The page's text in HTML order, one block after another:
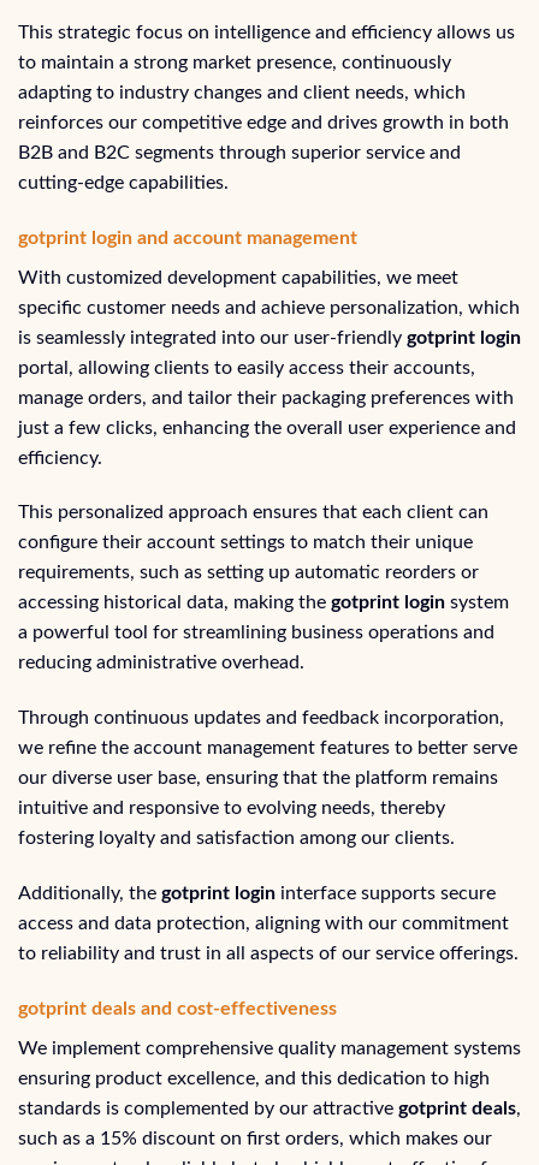
This strategic focus on intelligence and efficiency allows us
to maintain a strong market presence, continuously
adapting to industry changes and client needs, which
reinforces our competitive edge and drives growth in both
B2B and B2C segments through superior service and
cutting-edge capabilities.
gotprint login and account management
With customized development capabilities, we meet
specific customer needs and achieve personalization, which
is seamlessly integrated into our user-friendly gotprint login
portal, allowing clients to easily access their accounts,
manage orders, and tailor their packaging preferences with
just a few clicks, enhancing the overall user experience and
efficiency.
This personalized approach ensures that each client can
configure their account settings to match their unique
requirements, such as setting up automatic reorders or
accessing historical data, making the gotprint login system
a powerful tool for streamlining business operations and
reducing administrative overhead.
Through continuous updates and feedback incorporation,
we refine the account management features to better serve
our diverse user base, ensuring that the platform remains
intuitive and responsive to evolving needs, thereby
fostering loyalty and satisfaction among our clients.
Additionally, the gotprint login interface supports secure
access and data protection, aligning with our commitment
to reliability and trust in all aspects of our service offerings.
gotprint deals and cost-effectiveness
We implement comprehensive quality management systems
ensuring product excellence, and this dedication to high
standards is complemented by our attractive gotprint deals,
such as a 15% discount on first orders, which makes our